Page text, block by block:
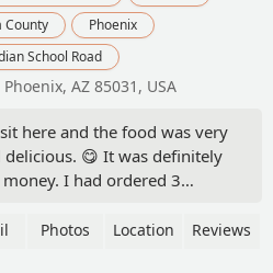
County
Phoenix
School Road
AZ 85031, USA
here and the food was very
😋 It was definitely
I had ordered 3
it's paired with their
Photos Location Reviews